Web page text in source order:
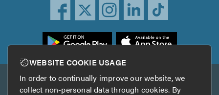
Other services
WEBSITE COOKIE USAGE
In order to continually improve our website, we
collect non-personal data through cookies. By